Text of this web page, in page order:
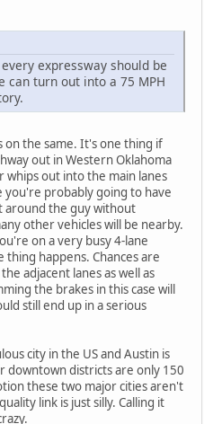
expressway should be
can turn out into a 75 MPH
on the same. It's one thing if
out in Western Oklahoma
whips out into the main lanes
you're probably going to have
around the guy without
other vehicles will be nearby.
on a very busy 4-lane
happens. Chances are
adjacent lanes as well as
the brakes in this case will
still end up in a serious
city in the US and Austin is
downtown districts are only 150
these two major cities aren't
link is just silly. Calling it